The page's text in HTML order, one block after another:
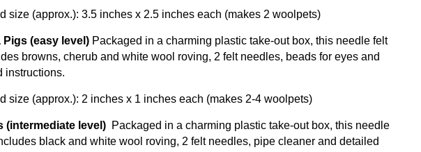
size (approx.): 3.5 inches x 2.5 inches each (makes 2 woolpets)
Pigs (easy level) Packaged in a charming plastic take-out box, this needle felt
browns, cherub and white wool roving, 2 felt needles, beads for eyes and
instructions.
size (approx.): 2 inches x 1 inches each (makes 2-4 woolpets)
(intermediate level) Packaged in a charming plastic take-out box, this needle
black and white wool roving, 2 felt needles, pipe cleaner and detailed